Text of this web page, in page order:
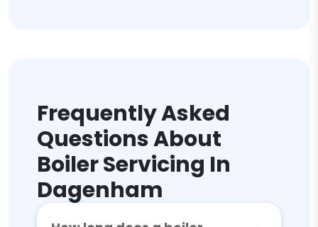
Frequently Asked
Questions About
Boiler Servicing In
Dagenham